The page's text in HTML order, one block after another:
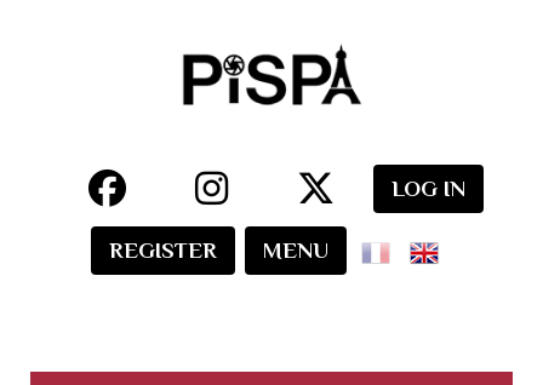
LOG IN
REGISTER MENU